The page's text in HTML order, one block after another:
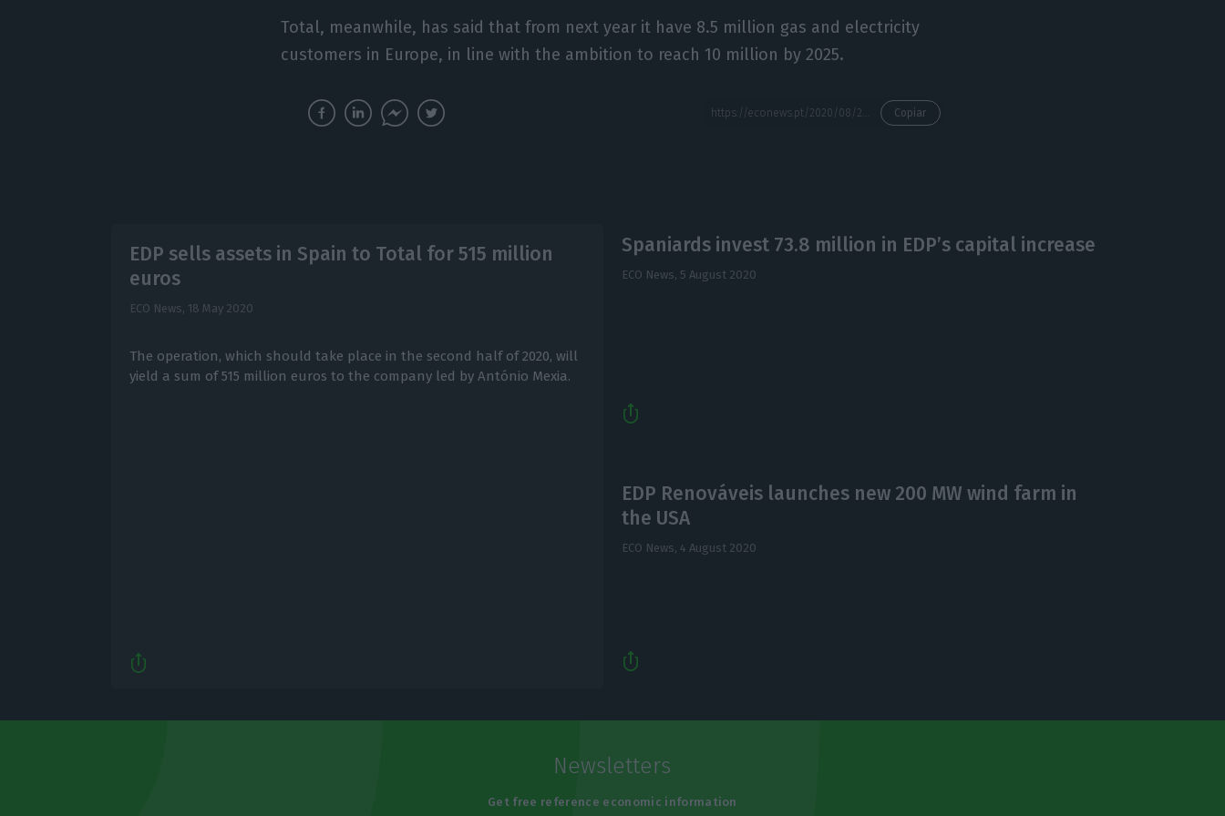
Total, meanwhile, has said that from next year it have 8.5 million gas and electricity
customers in Europe, in line with the ambition to reach 10 million by 2025.
Copiar
EDP sells assets in Spain to Total for 515 million
euros
ECO News, 18 May 2020
The operation, which should take place in the second half of 2020, will
yield a sum of 515 million euros to the company led by António Mexia.
Spaniards invest 73.8 million in EDP’s capital increase
ECO News, 5 August 2020
EDP Renováveis launches new 200 MW wind farm in
the USA
ECO News, 4 August 2020
Newsletters
Get free reference economic information